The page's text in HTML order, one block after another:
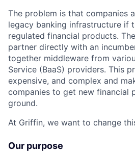
The problem is that companies
legacy banking infrastructure if
regulated financial products.
partner directly with an
together middleware from
Service (BaaS) providers. This
expensive, and complex and
companies to get new financial
ground.
At Griffin, we want to change
Our purpose